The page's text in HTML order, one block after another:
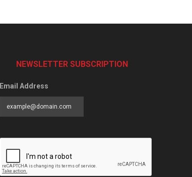
NEWSLETTER SUBSCRIPTION
Email Address